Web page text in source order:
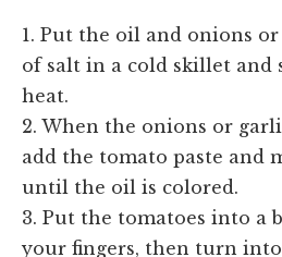
1. Put the oil and onions
of salt in a cold skillet and
heat.
2. When the onions or
add the tomato paste and
until the oil is colored.
3. Put the tomatoes into a
your fingers, then turn